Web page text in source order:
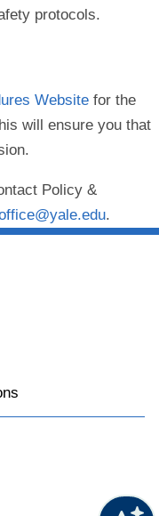
protocols.
Website for the
will ensure you that
Policy &
.